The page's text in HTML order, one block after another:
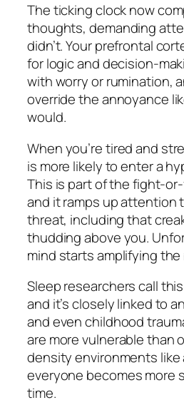
The ticking clock now
thoughts, demanding
didn’t. Your prefrontal
for logic and decision-
with worry or rumination,
override the annoyance
would.
When you’re tired and
is more likely to enter a
This is part of the fight-
and it ramps up attention
threat, including that
thudding above you.
mind starts amplifying the
Sleep researchers call this
and it’s closely linked to
and even childhood
are more vulnerable than
density environments like
everyone becomes more
time.